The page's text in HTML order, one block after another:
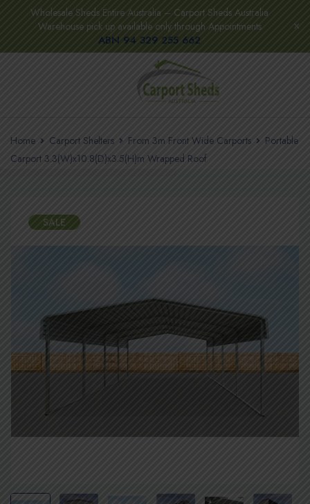
Wholesale Sheds Entire Australia – Carport Sheds Australia
Warehouse pick up available only through Appointments
ABN 94 329 255 662
Home Carport Shelters From 3m Front Wide Carports
Portable
Carport 3.3(W)x10.8(D)x3.5(H)m Wrapped Roof
SALE